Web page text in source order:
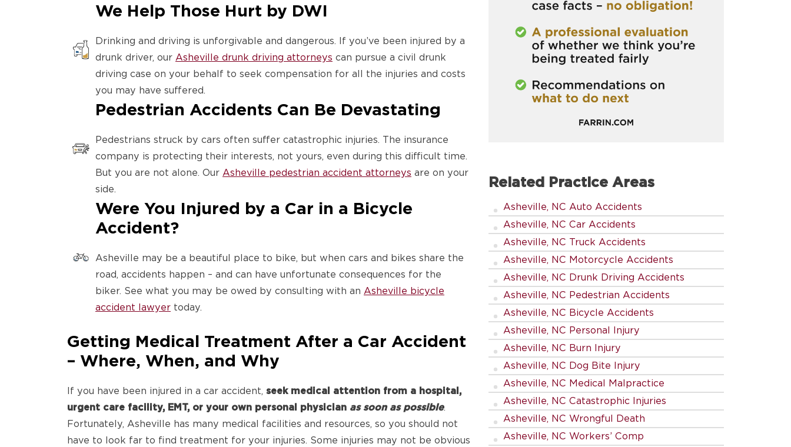
Related Practice Areas
Asheville, NC Auto Accidents
Asheville, NC Car Accidents
Asheville, NC Truck Accidents
Asheville, NC Motorcycle Accidents
Asheville, NC Drunk Driving Accidents
Asheville, NC Pedestrian Accidents
Asheville, NC Bicycle Accidents
Asheville, NC Personal Injury
Asheville, NC Burn Injury
Asheville, NC Dog Bite Injury
Asheville, NC Medical Malpractice
Asheville, NC Catastrophic Injuries
Asheville, NC Wrongful Death
Asheville, NC Workers’ Comp
We Help Those Hurt by DWI
Drinking and driving is unforgivable and dangerous. If you’ve been injured by a
drunk driver, our Asheville drunk driving attorneys can pursue a civil drunk
driving case on your behalf to seek compensation for all the injuries and costs
you may have suffered.
Pedestrian Accidents Can Be Devastating
Pedestrians struck by cars often suffer catastrophic injuries. The insurance
company is protecting their interests, not yours, even during this difficult time.
But you are not alone. Our Asheville pedestrian accident attorneys are on your
side.
Were You Injured by a Car in a Bicycle
Accident?
Asheville may be a beautiful place to bike, but when cars and bikes share the
road, accidents happen – and can have unfortunate consequences for the
biker. See what you may be owed by consulting with an Asheville bicycle
accident lawyer today.
Getting Medical Treatment After a Car Accident
– Where, When, and Why
If you have been injured in a car accident, seek medical attention from a hospital,
urgent care facility, EMT, or your own personal physician as soon as possible.
Fortunately, Asheville has many medical facilities and resources, so you should not
have to look far to find treatment for your injuries. Some injuries may not be obvious